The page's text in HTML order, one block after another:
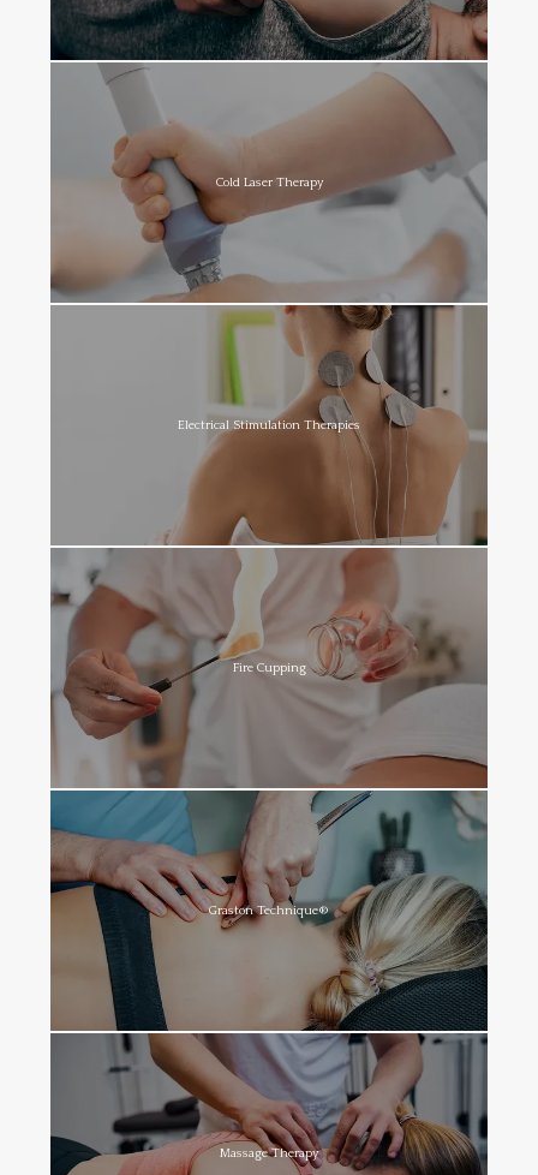
Cold Laser Therapy
Electrical Stimulation Therapies
Fire Cupping
Graston Technique®
Massage Therapy